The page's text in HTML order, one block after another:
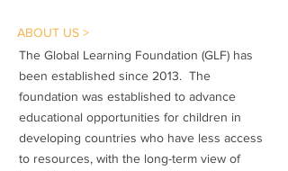
ABOUT US >
The Global Learning Foundation (GLF) has
been established since 2013. The
foundation was established to advance
educational opportunities for children in
developing countries who have less access
to resources, with the long-term view of